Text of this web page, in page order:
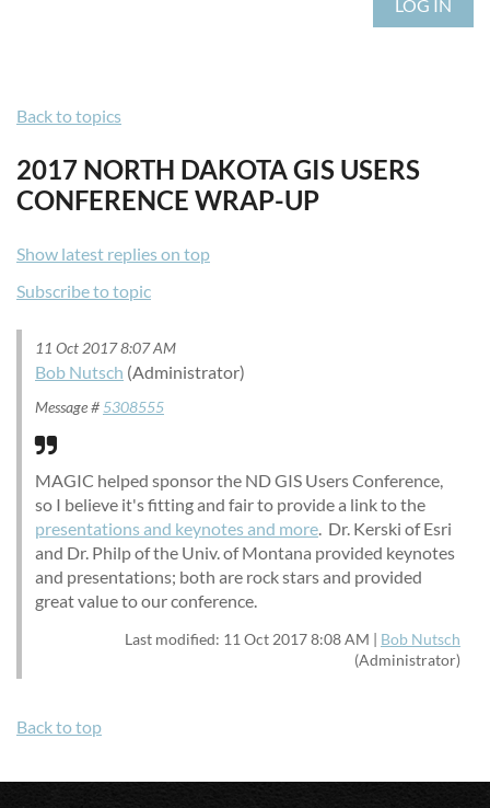
LOG IN
Back to topics
2017 NORTH DAKOTA GIS USERS
CONFERENCE WRAP-UP
Show latest replies on top
Subscribe to topic
11 Oct 2017 8:07 AM
Bob Nutsch (Administrator)
Message # 5308555
MAGIC helped sponsor the ND GIS Users Conference,
so I believe it's fitting and fair to provide a link to the
presentations and keynotes and more . Dr. Kerski of Esri
and Dr. Philp of the Univ. of Montana provided keynotes
and presentations; both are rock stars and provided
great value to our conference.
Last modified: 11 Oct 2017 8:08 AM | Bob Nutsch
(Administrator)
Back to top